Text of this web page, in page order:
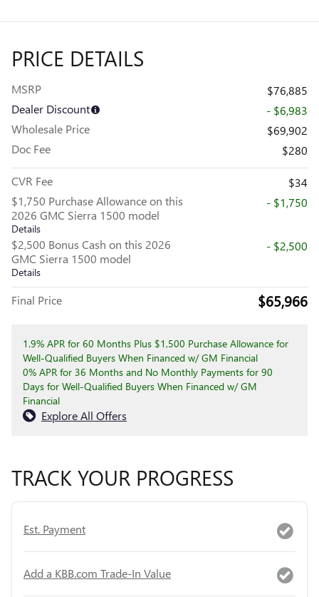
PRICE DETAILS
MSRP
$76,885
Dealer Discount
- $6,983
Wholesale Price
$69,902
Doc Fee
$280
CVR Fee
$34
$1,750 Purchase Allowance on this
2026 GMC Sierra 1500 model
Details
- $1,750
$2,500 Bonus Cash on this 2026
GMC Sierra 1500 model
Details
- $2,500
Final Price $65,966
1.9% APR for 60 Months Plus $1,500 Purchase Allowance for
Well-Qualified Buyers When Financed w/ GM Financial
0% APR for 36 Months and No Monthly Payments for 90
Days for Well-Qualified Buyers When Financed w/ GM
Financial
Explore All Offers
TRACK YOUR PROGRESS
Est. Payment
Add a KBB.com Trade-In Value